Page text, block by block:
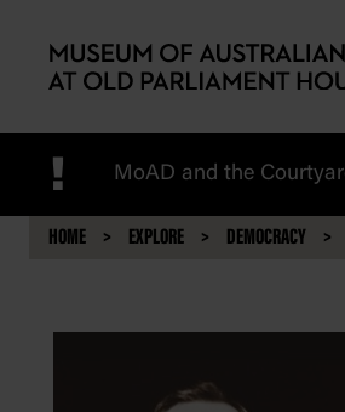
! MoAD and the
HOME EXPLORE DEMOCRACY